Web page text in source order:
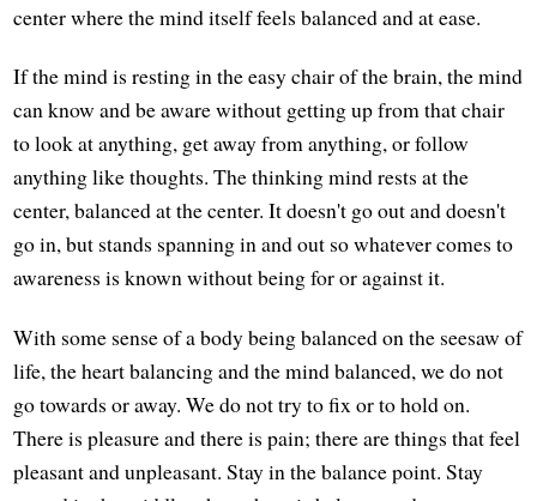
center where the mind itself feels balanced and at ease.
If the mind is resting in the easy chair of the brain, the mind
can know and be aware without getting up from that chair
to look at anything, get away from anything, or follow
anything like thoughts. The thinking mind rests at the
center, balanced at the center. It doesn't go out and doesn't
go in, but stands spanning in and out so whatever comes to
awareness is known without being for or against it.
With some sense of a body being balanced on the seesaw of
life, the heart balancing and the mind balanced, we do not
go towards or away. We do not try to fix or to hold on.
There is pleasure and there is pain; there are things that feel
pleasant and unpleasant. Stay in the balance point. Stay